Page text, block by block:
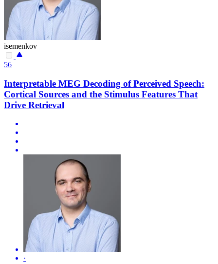
isemenkov
56
Interpretable MEG Decoding of Perceived Speech:
Cortical Sources and the Stimulus Features That
Drive Retrieval
·